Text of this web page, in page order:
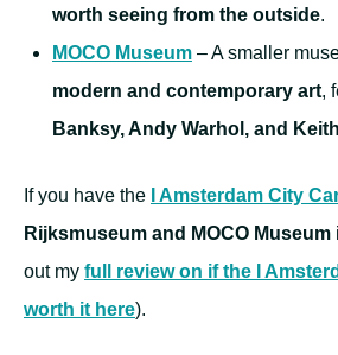
worth seeing from the outside.
MOCO Museum – A smaller
modern and contemporary art,
Banksy, Andy Warhol, and
If you have the I Amsterdam City
Rijksmuseum and MOCO Museum
out my full review on if the I
worth it here).